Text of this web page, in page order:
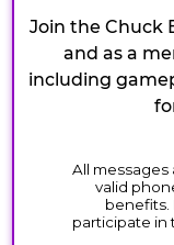
Join the Chuck
and as a
including